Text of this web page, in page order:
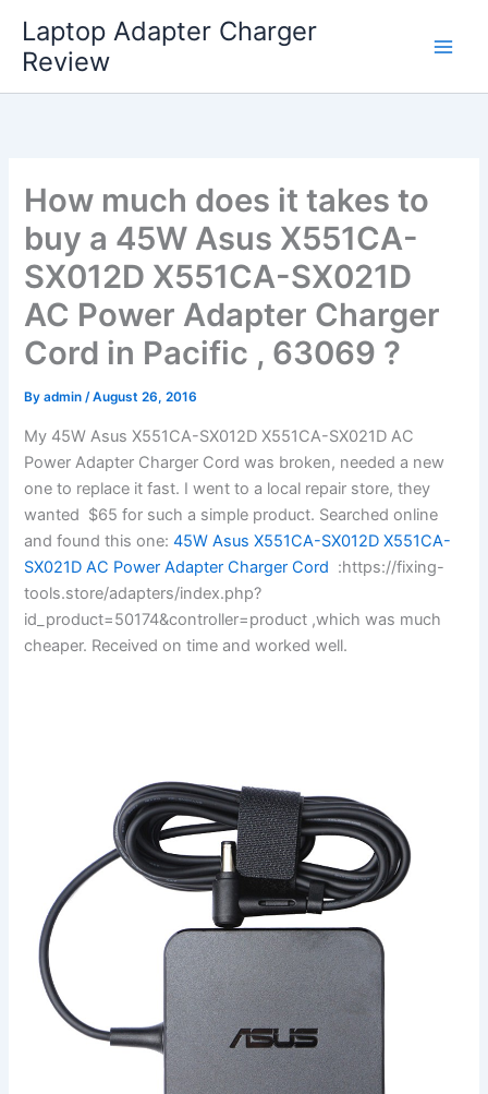
content
Laptop Adapter Charger
Review
How much does it takes to
buy a 45W Asus X551CA-
SX012D X551CA-SX021D
AC Power Adapter Charger
Cord in Pacific , 63069 ?
Byadmin/August 26, 2016
My 45W Asus X551CA-SX012D X551CA-SX021D AC
Power Adapter Charger Cord was broken, needed a new
one to replace it fast. I went to a local repair store, they
wanted $65 for such a simple product. Searched online
and found this one: 45W Asus X551CA-SX012D X551CA-
SX021D AC Power Adapter Charger Cord :https://fixing-
tools.store/adapters/index.php?
id_product=50174&controller=product ,which was much
cheaper. Received on time and worked well.